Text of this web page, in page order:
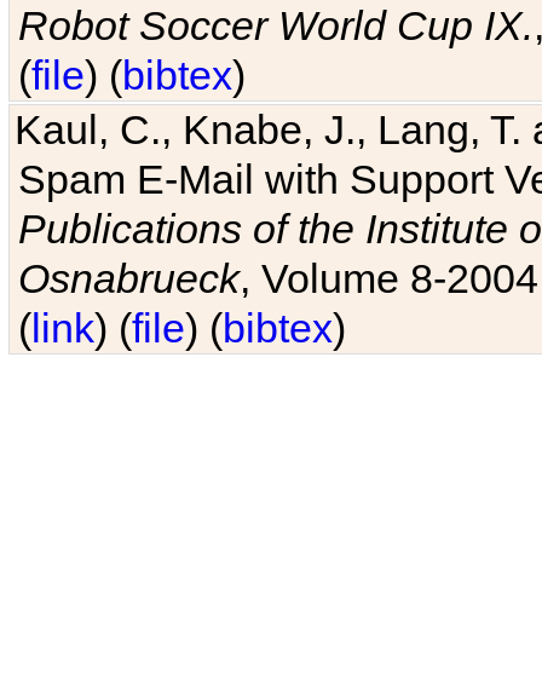
Robot Soccer World Cup IX.
(file) (bibtex)
Kaul, C., Knabe, J., Lang,
Spam E-Mail with Support
Publications of the Institute
Osnabrueck, Volume 8-
(link) (file) (bibtex)